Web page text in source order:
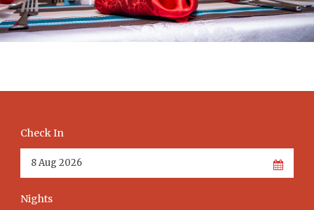
Check In
Nights